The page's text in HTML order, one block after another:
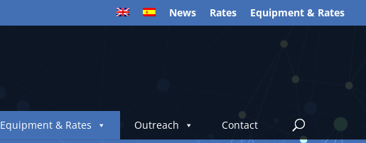
News Rates Equipment & Rates
Equipment & Rates Outreach Contact